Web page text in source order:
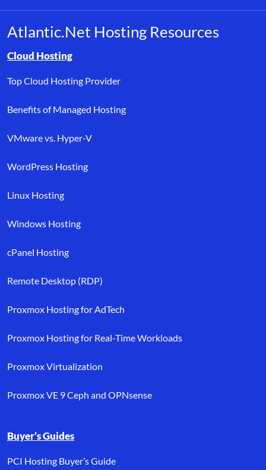
Atlantic.Net Hosting Resources
Browse resource links by topic, including cloud hosting,
Cloud Hosting
Top Cloud Hosting Provider
Benefits of Managed Hosting
VMware vs. Hyper-V
WordPress Hosting
Linux Hosting
Windows Hosting
cPanel Hosting
Remote Desktop (RDP)
Proxmox Hosting for AdTech
Proxmox Hosting for Real-Time Workloads
Proxmox Virtualization
Proxmox VE 9 Ceph and OPNsense
Buyer’s Guides
PCI Hosting Buyer’s Guide